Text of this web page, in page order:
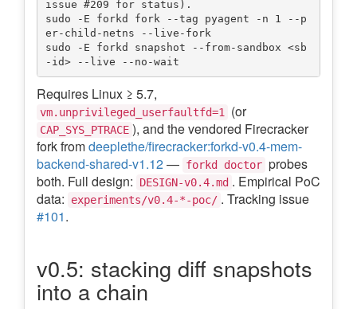
issue #209 for status).
sudo -E forkd fork --tag pyagent -n 1 --p
er-child-netns --live-fork
sudo -E forkd snapshot --from-sandbox <sb
Requires Linux ≥ 5.7,
vm.unprivileged_userfaultfd=1 (or
CAP_SYS_PTRACE ), and the vendored Firecracker
fork fromdeeplethe/firecracker:forkd-v0.4-mem-
backend-shared-v1.12— forkd doctor probes
both. Full design:
DESIGN-v0.4.md . Empirical PoC
data:
experiments/v0.4-*-poc/ . Tracking issue
#101.
v0.5: stacking diff snapshots
into a chain